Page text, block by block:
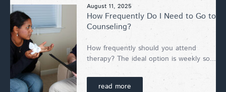
August 11, 2025
How Frequently Do I Need to Go to
Counseling?
How frequently should you attend
therapy? The ideal option is weekly so...
read more